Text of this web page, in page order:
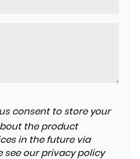
consent to store your
the product
in the future via
see our privacy policy